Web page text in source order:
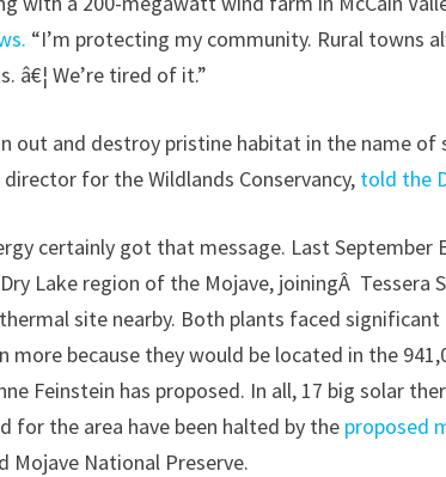
“I’m protecting my community. Rural towns
â€¦ We’re tired of it.”
out and destroy pristine habitat in the name of
for the Wildlands Conservancy, told the
certainly got that message. Last
Lake region of the Mojave, joiningÂ Tessera
site nearby. Both plants faced
more because they would be located in the
Feinstein has proposed. In all, 17 big solar
for the area have been halted by the proposed
Mojave National Preserve.